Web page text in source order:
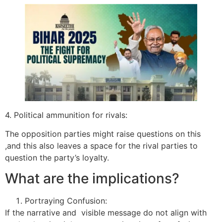
4. Political ammunition for rivals:
The opposition parties might raise questions on this
,and this also leaves a space for the rival parties to
question the party’s loyalty.
What are the implications?
Portraying Confusion:
If the narrative and visible message do not align with